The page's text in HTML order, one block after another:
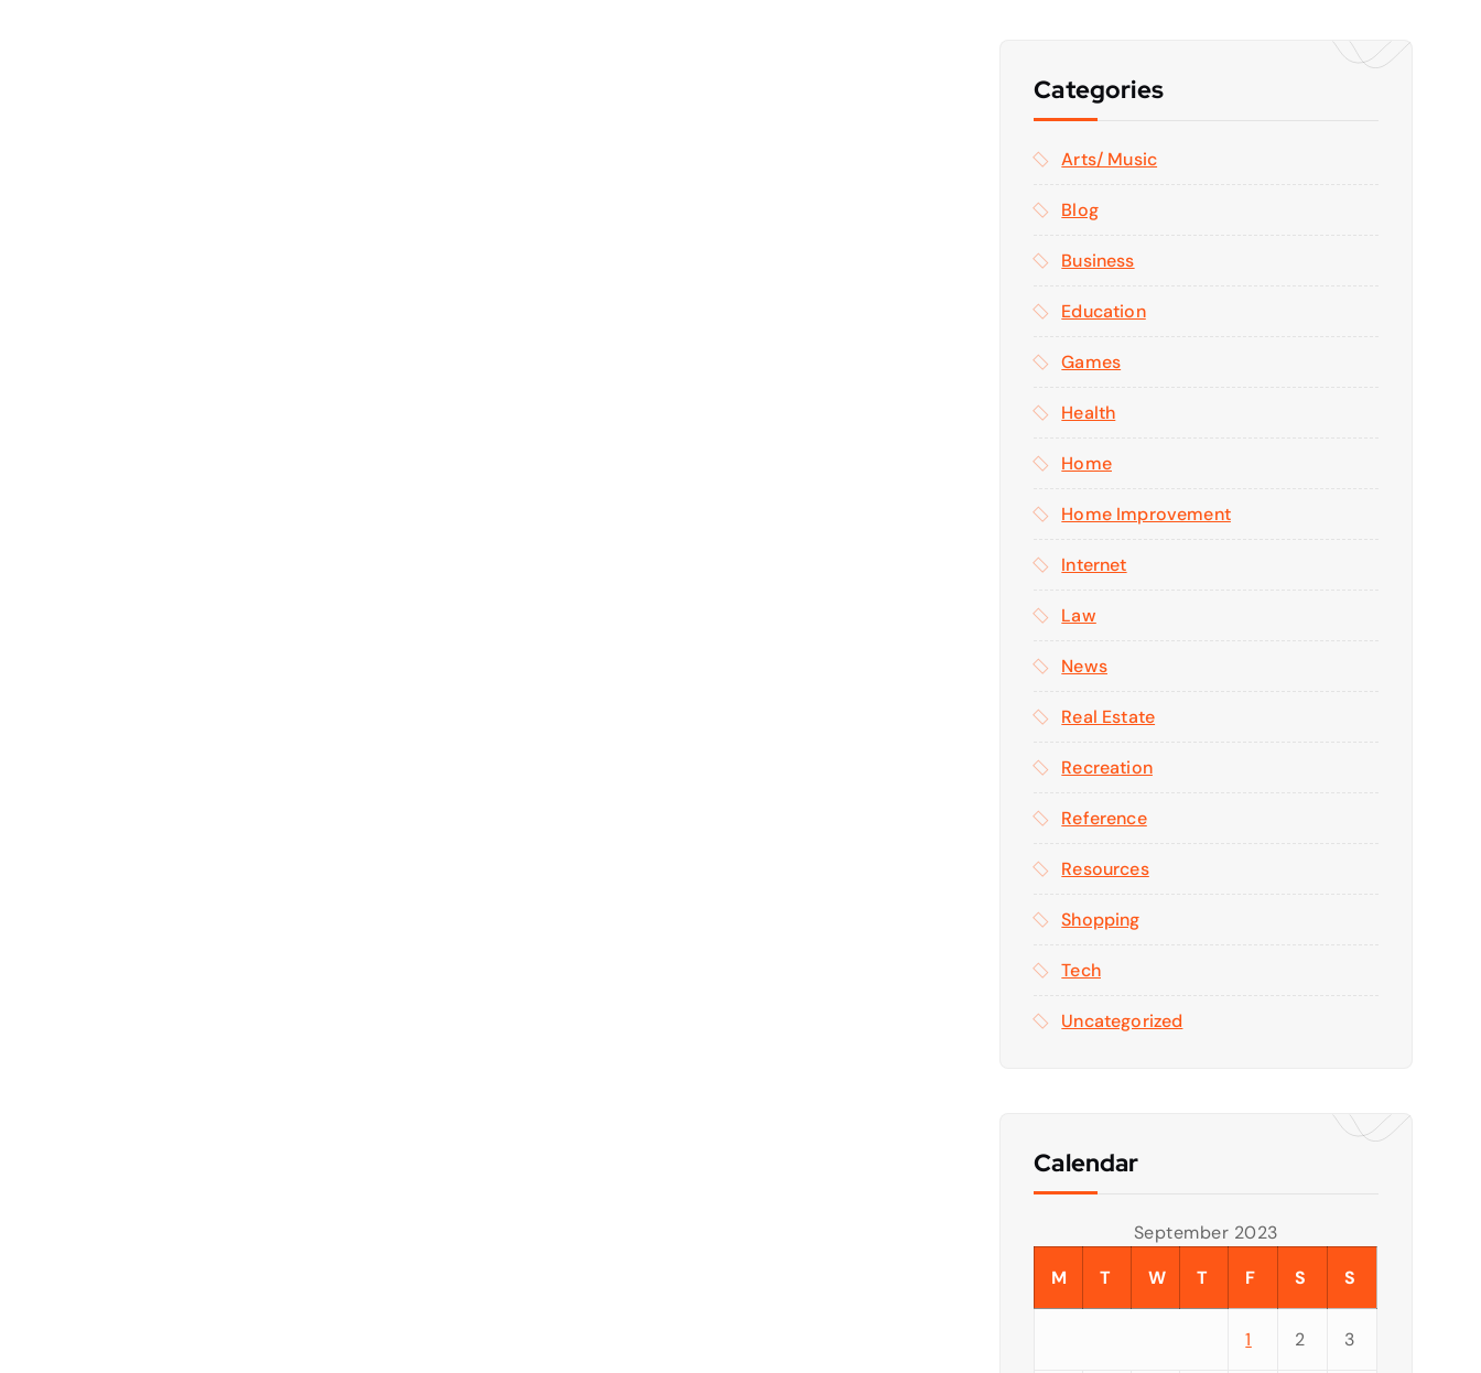
Categories
Arts/ Music
Blog
Business
Education
Games
Health
Home
Home Improvement
Internet
Law
News
Real Estate
Recreation
Reference
Resources
Shopping
Tech
Uncategorized
Calendar
September 2023
M
T W T F S S
1 2 3